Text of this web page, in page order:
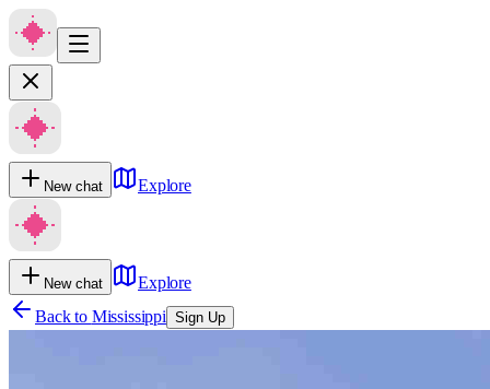
New chat Explore
New chat
Explore
Back to Mississippi Sign Up